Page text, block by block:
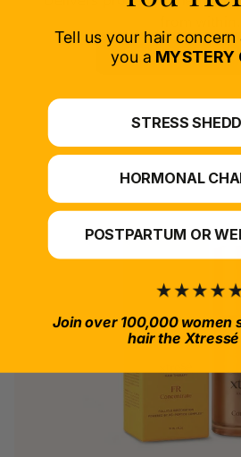
SELECT
*For at-home
Tell us your hair
you a MYSTERY
STRESS
HORMONAL
POSTPARTUM OR
Join over 100,000 women
hair the